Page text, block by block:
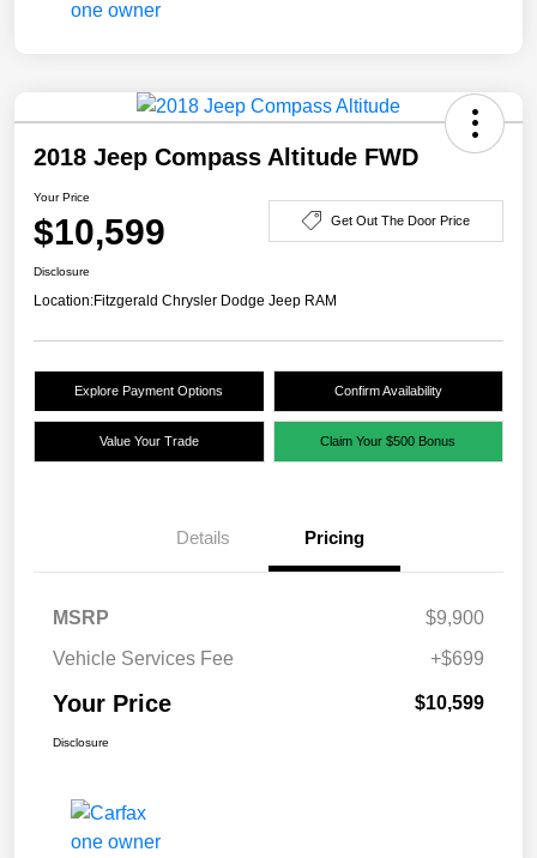
2018 Jeep Compass Altitude FWD
Your Price
$10,599 Get Out The Door Price
Disclosure
Location:Fitzgerald Chrysler Dodge Jeep RAM
Explore Payment Options Confirm Availability
Value Your Trade Claim Your $500 Bonus
Details Pricing
MSRP
$9,900
Vehicle Services Fee
+$699
Your Price $10,599
Disclosure